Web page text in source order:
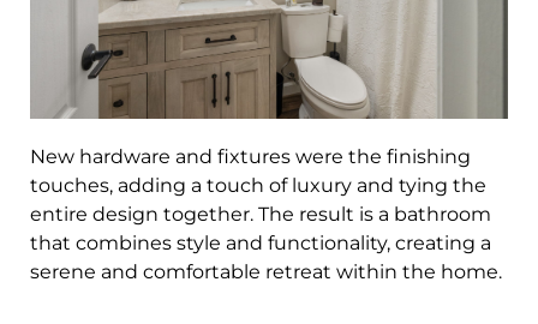
New hardware and fixtures were the finishing
touches, adding a touch of luxury and tying the
entire design together. The result is a bathroom
that combines style and functionality, creating a
serene and comfortable retreat within the home.